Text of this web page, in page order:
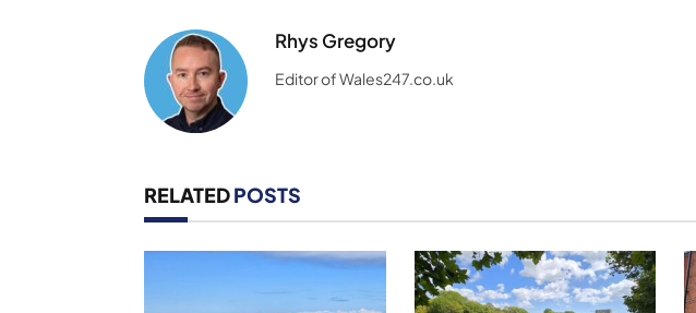
Rhys Gregory
Editor of Wales247.co.uk
RELATEDPOSTS